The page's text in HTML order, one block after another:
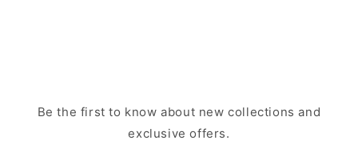
Be the first to know about new collections and
exclusive offers.